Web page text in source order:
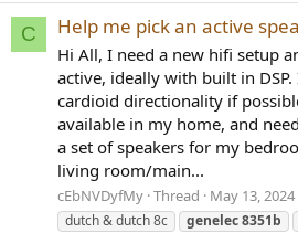
C Help me pick an active
Hi All, I need a new hifi setup
active, ideally with built in
cardioid directionality if
available in my home, and
a set of speakers for my
living room/main...
cEbNVDyfMy Thread May 13, 2024
dutch & dutch 8c
genelec8351b